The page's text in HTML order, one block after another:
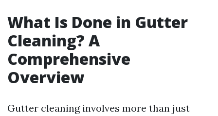
What Is Done in Gutter
Cleaning? A
Comprehensive
Overview
Gutter cleaning involves more than just